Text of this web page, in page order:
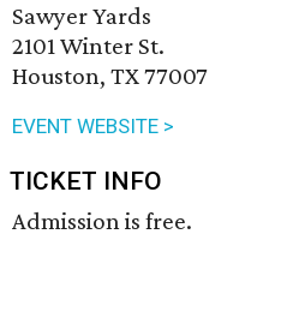
Sawyer Yards
2101 Winter St.
Houston, TX 77007
EVENT WEBSITE >
TICKET INFO
Admission is free.